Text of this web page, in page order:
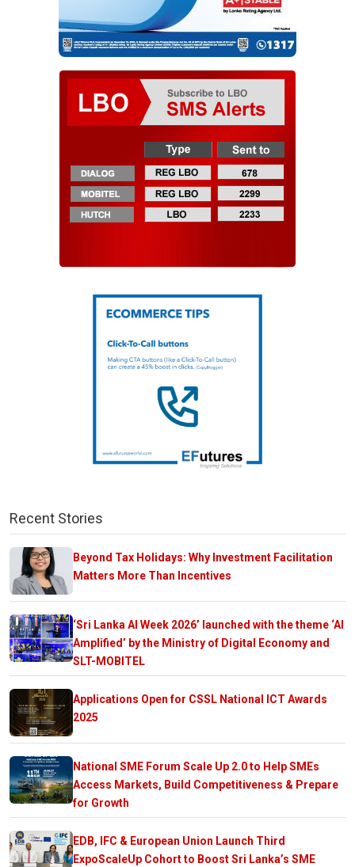
Recent Stories
Beyond Tax Holidays: Why Investment Facilitation
Matters More Than Incentives
‘Sri Lanka AI Week 2026’ launched with the theme ‘AI
Amplified’ by the Ministry of Digital Economy and
SLT-MOBITEL
Applications Open for CSSL National ICT Awards
2025
National SME Forum Scale Up 2.0 to Help SMEs
Access Markets, Build Competitiveness & Prepare
for Growth
EDB, IFC & European Union Launch Third
ExpoScaleUp Cohort to Boost Sri Lanka’s SME